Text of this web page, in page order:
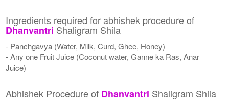
Ingredients required for abhishek procedure of
Dhanvantri Shaligram Shila
- Panchgavya (Water, Milk, Curd, Ghee, Honey)
- Any one Fruit Juice (Coconut water, Ganne ka Ras, Anar
Juice)
Abhishek Procedure of Dhanvantri Shaligram Shila